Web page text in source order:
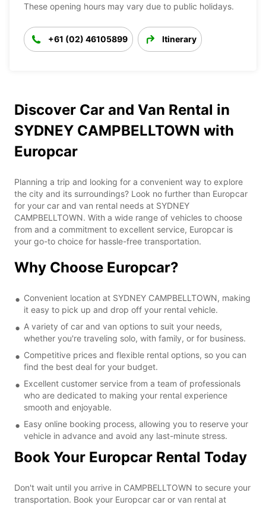
These opening hours may vary due to public holidays.
+61 (02) 46105899 Itinerary
Discover Car and Van Rental in
SYDNEY CAMPBELLTOWN with
Europcar
Planning a trip and looking for a convenient way to explore
the city and its surroundings? Look no further than Europcar
for your car and van rental needs at SYDNEY
CAMPBELLTOWN. With a wide range of vehicles to choose
from and a commitment to excellent service, Europcar is
your go-to choice for hassle-free transportation.
Why Choose Europcar?
Convenient location at SYDNEY CAMPBELLTOWN, making
it easy to pick up and drop off your rental vehicle.
A variety of car and van options to suit your needs,
whether you're traveling solo, with family, or for business.
Competitive prices and flexible rental options, so you can
find the best deal for your budget.
Excellent customer service from a team of professionals
who are dedicated to making your rental experience
smooth and enjoyable.
Easy online booking process, allowing you to reserve your
vehicle in advance and avoid any last-minute stress.
Book Your Europcar Rental Today
Don't wait until you arrive in CAMPBELLTOWN to secure your
transportation. Book your Europcar car or van rental at